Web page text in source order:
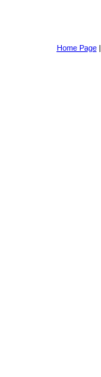
Home Page|